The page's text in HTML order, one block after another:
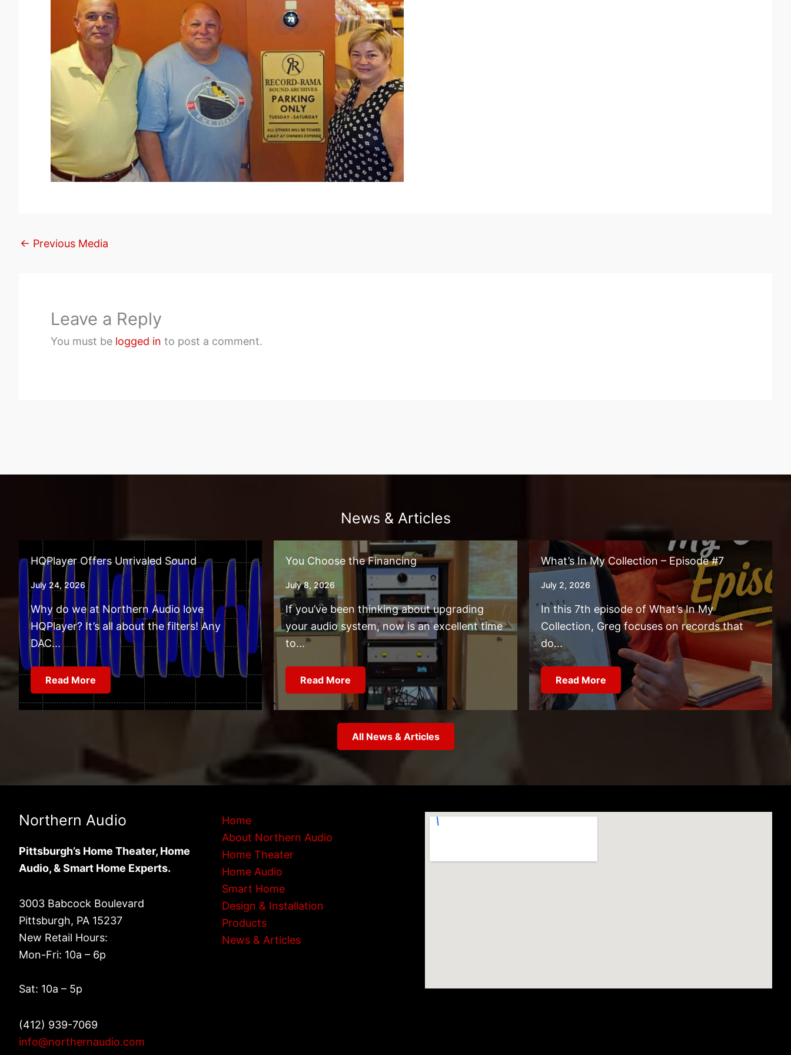
← Previous Media
Leave a Reply
You must be logged in to post a comment.
News & Articles
HQPlayer Offers Unrivaled Sound
July 24, 2026
Why do we at Northern Audio love
HQPlayer? It’s all about the filters! Any
DAC...
Read More
You Choose the Financing
July 8, 2026
If you’ve been thinking about upgrading
your audio system, now is an excellent time
to...
Read More
What’s In My Collection – Episode #7
July 2, 2026
In this 7th episode of What’s In My
Collection, Greg focuses on records that
do...
Read More
All News & Articles
Northern Audio
Pittsburgh’s Home Theater, Home
Audio, & Smart Home Experts.
3003 Babcock Boulevard
Pittsburgh, PA 15237
New Retail Hours:
Mon-Fri: 10a – 6p
Sat: 10a – 5p
(412) 939-7069
info@northernaudio.com
Home
About Northern Audio
Home Theater
Home Audio
Smart Home
Design & Installation
Products
News & Articles